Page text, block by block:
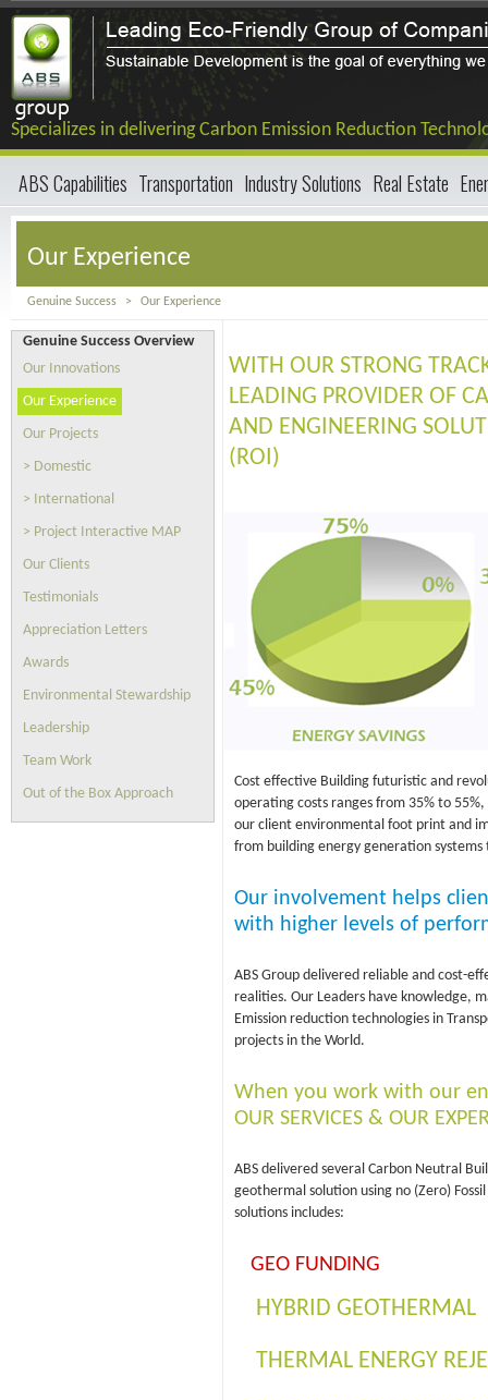
Specializes in delivering Carbon Emission Reduction
ABS Capabilities Transportation Industry Solutions Real Estate
Our Experience
Genuine Success > Our Experience
Genuine Success Overview
Our Innovations
Our Experience
Our Projects
> Domestic
> International
> Project Interactive MAP
Our Clients
Testimonials
Appreciation Letters
Awards
Environmental Stewardship
Leadership
Team Work
Out of the Box Approach
WITH OUR STRONG
LEADING PROVIDER OF
AND ENGINEERING
(ROI)
Cost effective Building futuristic and
operating costs ranges from 35% to
our client environmental foot print and
from building energy generation systems
Our involvement helps
with higher levels of
ABS Group delivered reliable and cost-
realities. Our Leaders have knowledge,
Emission reduction technologies in
projects in the World.
When you work with our
OUR SERVICES & OUR
ABS delivered several Carbon Neutral
geothermal solution using no (Zero)
solutions includes:
GEO FUNDING
HYBRID GEOTHERMAL
THERMAL ENERGY